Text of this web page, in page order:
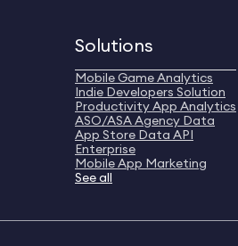
Solutions
Mobile Game Analytics
Indie Developers Solution
Productivity App Analytics
ASO/ASA Agency Data
App Store Data API
Enterprise
Mobile App Marketing
See all